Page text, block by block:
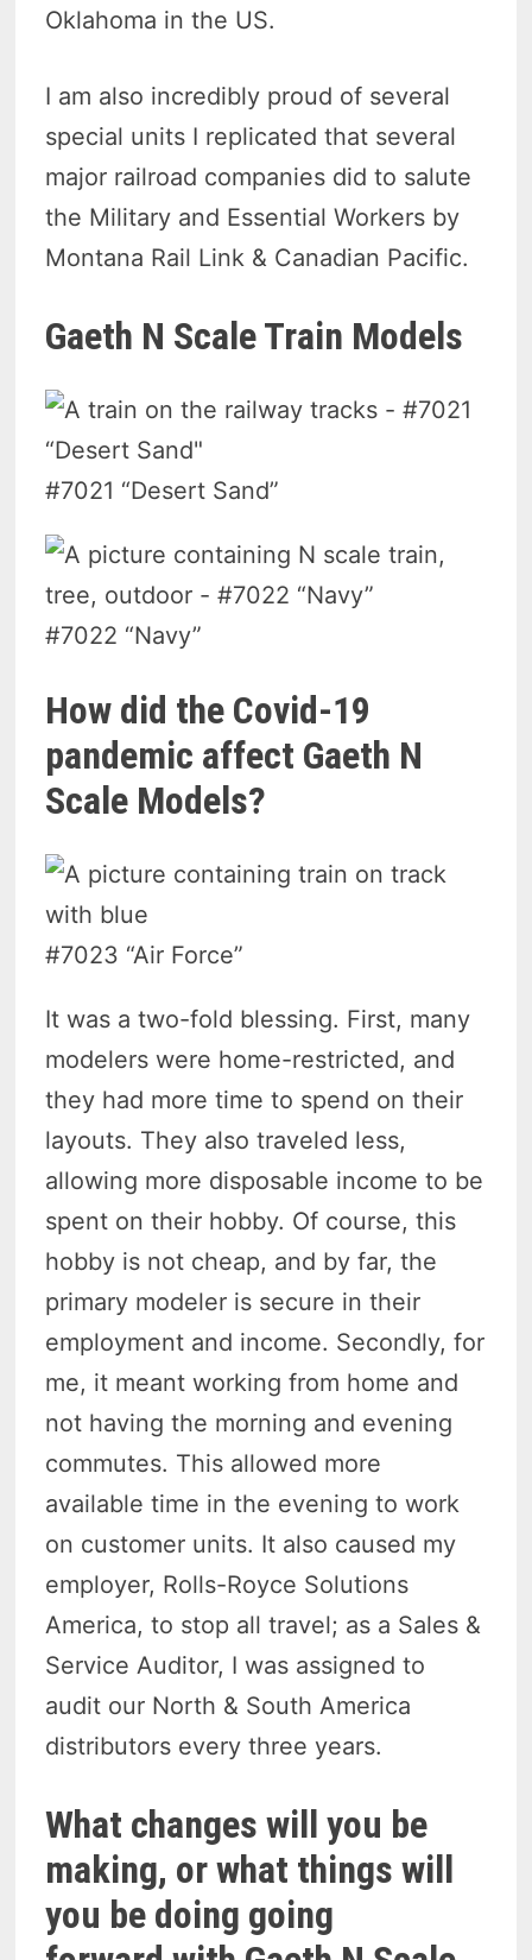
Oklahoma in the US.
I am also incredibly proud of several
special units I replicated that several
major railroad companies did to salute
the Military and Essential Workers by
Montana Rail Link & Canadian Pacific.
Gaeth N Scale Train Models
#7021 “Desert Sand”
#7022 “Navy”
How did the Covid-19
pandemic affect Gaeth N
Scale Models?
#7023 “Air Force”
It was a two-fold blessing. First, many
modelers were home-restricted, and
they had more time to spend on their
layouts. They also traveled less,
allowing more disposable income to be
spent on their hobby. Of course, this
hobby is not cheap, and by far, the
primary modeler is secure in their
employment and income. Secondly, for
me, it meant working from home and
not having the morning and evening
commutes. This allowed more
available time in the evening to work
on customer units. It also caused my
employer, Rolls-Royce Solutions
America, to stop all travel; as a Sales &
Service Auditor, I was assigned to
audit our North & South America
distributors every three years.
What changes will you be
making, or what things will
you be doing going